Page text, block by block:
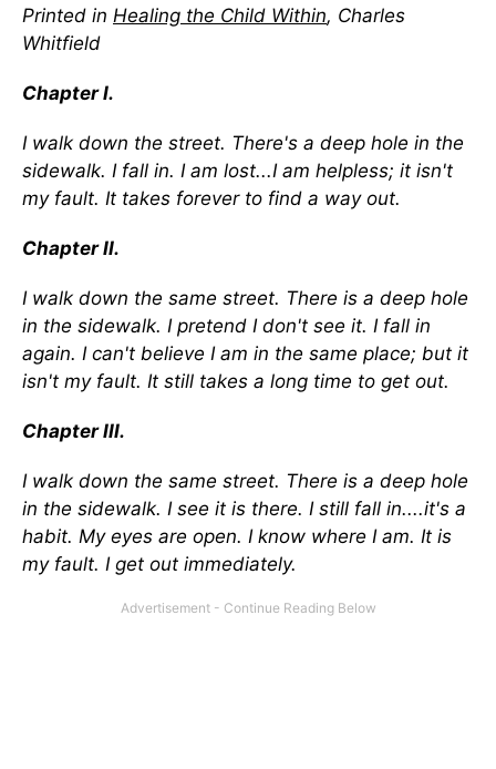
Printed in Healing the Child Within, Charles
Whitfield
Chapter I.
I walk down the street. There's a deep hole in the
sidewalk. I fall in. I am lost...I am helpless; it isn't
my fault. It takes forever to find a way out.
Chapter II.
I walk down the same street. There is a deep hole
in the sidewalk. I pretend I don't see it. I fall in
again. I can't believe I am in the same place; but it
isn't my fault. It still takes a long time to get out.
Chapter III.
I walk down the same street. There is a deep hole
in the sidewalk. I see it is there. I still fall in....it's a
habit. My eyes are open. I know where I am. It is
my fault. I get out immediately.